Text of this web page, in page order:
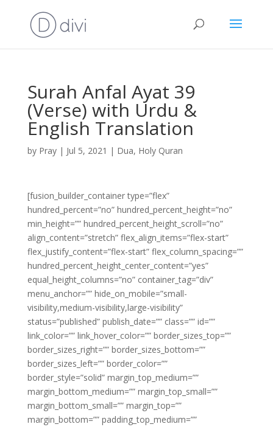
Surah Anfal Ayat 39
(Verse) with Urdu &
English Translation
by Pray| Jul 5, 2021 | Dua, Holy Quran
[fusion_builder_container type=”flex”
hundred_percent=”no” hundred_percent_height=”no”
min_height=”” hundred_percent_height_scroll=”no”
align_content=”stretch” flex_align_items=”flex-start”
flex_justify_content=”flex-start” flex_column_spacing=””
hundred_percent_height_center_content=”yes”
equal_height_columns=”no” container_tag=”div”
menu_anchor=”” hide_on_mobile=”small-
visibility,medium-visibility,large-visibility”
status=”published” publish_date=”” class=”” id=””
link_color=”” link_hover_color=”” border_sizes_top=””
border_sizes_right=”” border_sizes_bottom=””
border_sizes_left=”” border_color=””
border_style=”solid” margin_top_medium=””
margin_bottom_medium=”” margin_top_small=””
margin_bottom_small=”” margin_top=””
margin_bottom=”” padding_top_medium=””